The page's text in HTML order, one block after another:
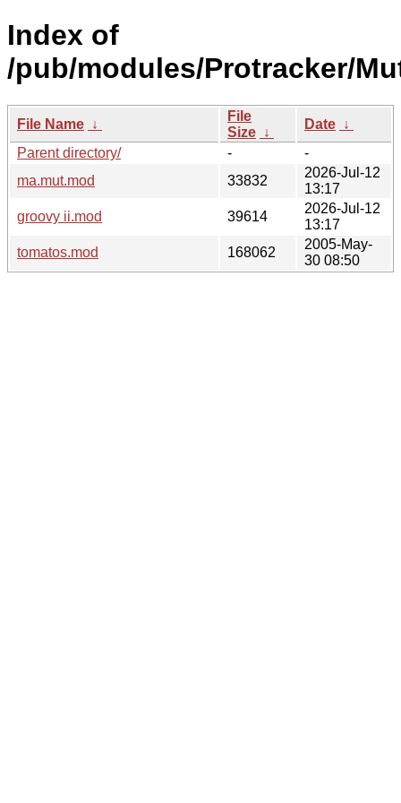
Index of
/pub/modules/Protracker/
File Name ↓
File
Size ↓
Date ↓
Parent directory/
-
-
ma.mut.mod
33832
2026-Jul-12
13:17
groovy ii.mod
39614
2026-Jul-12
13:17
tomatos.mod
168062
2005-May-
30 08:50